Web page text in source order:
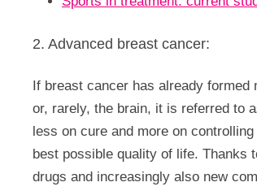
2. Advanced breast cancer:
If breast cancer has already
or, rarely, the brain, it is referred to
less on cure and more on
best possible quality of life. Thanks
drugs and increasingly also new